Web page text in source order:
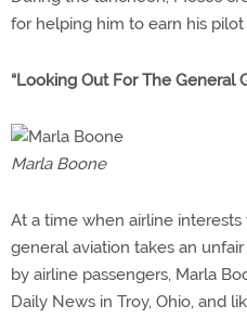
for helping him to earn his
“Looking Out For The General
Marla Boone
At a time when airline
general aviation takes an
by airline passengers, Marla
Daily News in Troy, Ohio, and